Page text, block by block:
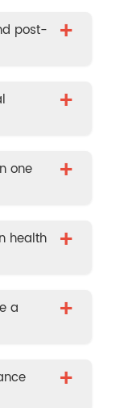
post-
+
+
one
+
health
+
a
+
+